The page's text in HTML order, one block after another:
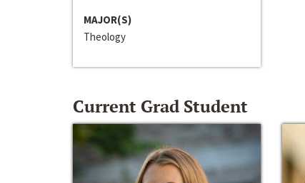
MAJOR(S)
Theology
Current Grad Student